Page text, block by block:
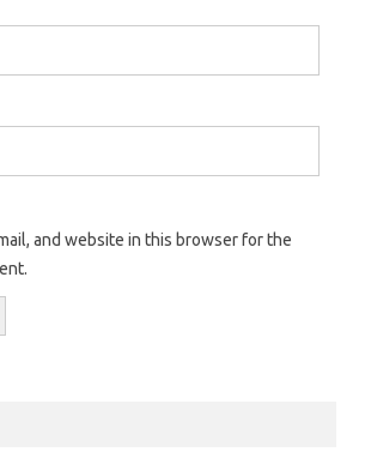
and website in this browser for the